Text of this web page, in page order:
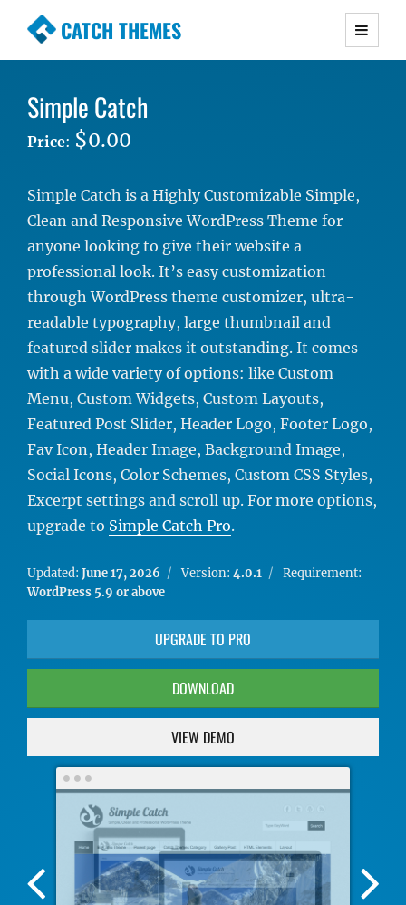
CATCH THEMES
Premium Responsive WordPress Themes with
Simple, Clean and Lightweight Responsive
WordPress Themes
Simple Catch
Price: $0.00
Simple Catch is a Highly Customizable Simple,
Clean and Responsive WordPress Theme for
anyone looking to give their website a
professional look. It’s easy customization
through WordPress theme customizer, ultra-
readable typography, large thumbnail and
featured slider makes it outstanding. It comes
with a wide variety of options: like Custom
Menu, Custom Widgets, Custom Layouts,
Featured Post Slider, Header Logo, Footer Logo,
Fav Icon, Header Image, Background Image,
Social Icons, Color Schemes, Custom CSS Styles,
Excerpt settings and scroll up. For more options,
upgrade to Simple Catch Pro.
Updated: June 17, 2026 Version: 4.0.1
Requirement:
WordPress 5.9 or above
UPGRADE TO PRO
DOWNLOAD
VIEW DEMO
Previous
Screenshot